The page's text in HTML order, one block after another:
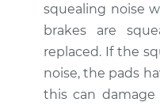
1980 Toyota
L6-2.6L
squealing noise
brakes are
replaced. If the
noise, the pads
this can